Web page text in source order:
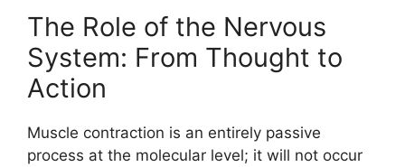
The Role of the Nervous
System: From Thought to
Action
Muscle contraction is an entirely passive
process at the molecular level; it will not occur